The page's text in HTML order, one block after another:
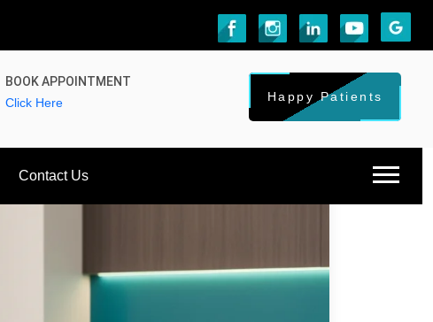
BOOK APPOINTMENT
Click Here
Happy Patients
Contact Us